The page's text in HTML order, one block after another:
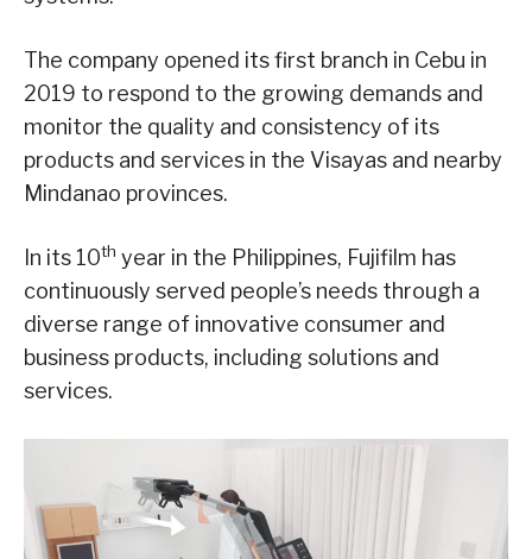
The company opened its first branch in Cebu in
2019 to respond to the growing demands and
monitor the quality and consistency of its
products and services in the Visayas and nearby
Mindanao provinces.
In its 10th year in the Philippines, Fujifilm has
continuously served people’s needs through a
diverse range of innovative consumer and
business products, including solutions and
services.